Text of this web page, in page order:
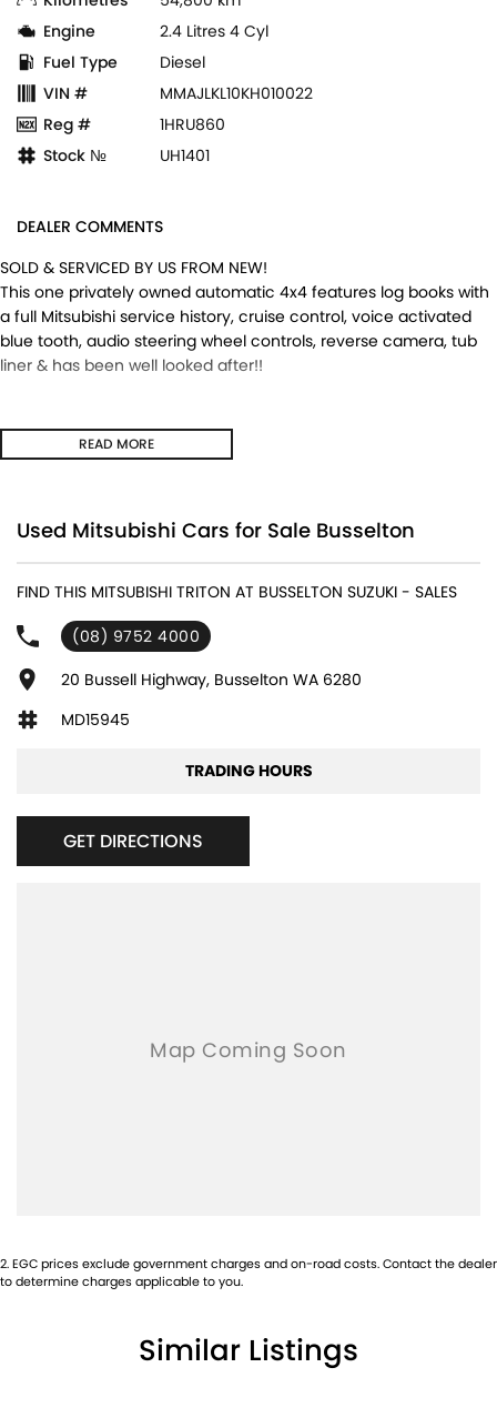
Engine
2.4 Litres 4 Cyl
Fuel Type
Diesel
VIN #
MMAJLKL10KH010022
Reg #
1HRU860
Stock №
UH1401
DEALER COMMENTS
SOLD & SERVICED BY US FROM NEW!
This one privately owned automatic 4x4 features log books with
a full Mitsubishi service history, cruise control, voice activated
blue tooth, audio steering wheel controls, reverse camera, tub
liner & has been well looked after!!
READ MORE
Used Mitsubishi Cars for Sale Busselton
FIND THIS MITSUBISHI TRITON AT BUSSELTON SUZUKI - SALES
(08) 9752 4000
20 Bussell Highway, Busselton WA 6280
MD15945
TRADING HOURS
GET DIRECTIONS
2.EGC prices exclude government charges and on-road costs. Contact the dealer
to determine charges applicable to you.
Similar Listings